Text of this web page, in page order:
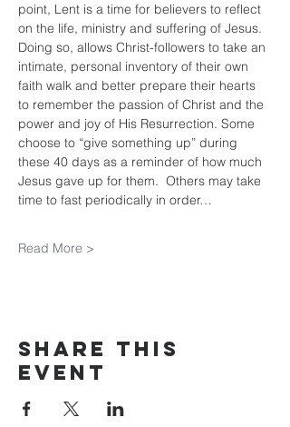
point, Lent is a time for believers to reflect
on the life, ministry and suffering of Jesus.
Doing so, allows Christ-followers to take an
intimate, personal inventory of their own
faith walk and better prepare their hearts
to remember the passion of Christ and the
power and joy of His Resurrection. Some
choose to “give something up” during
these 40 days as a reminder of how much
Jesus gave up for them.  Others may take
time to fast periodically in order…
Read More >
Share This
Event